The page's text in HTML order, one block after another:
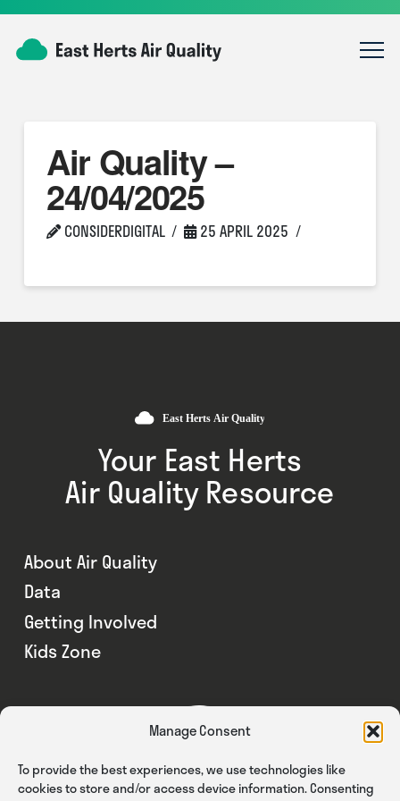
Manage Consent
To provide the best experiences, we use technologies like
cookies to store and/or access device information. Consenting
Air Quality –
24/04/2025
CONSIDERDIGITAL 25 APRIL 2025
Your East Herts
Air Quality Resource
About Air Quality
Data
Getting Involved
Kids Zone